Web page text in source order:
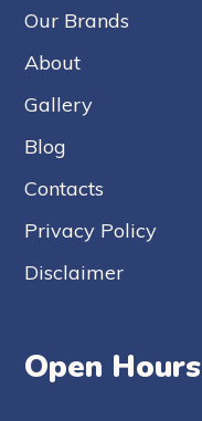
Our Brands
About
Gallery
Blog
Contacts
Privacy Policy
Disclaimer
Open Hours